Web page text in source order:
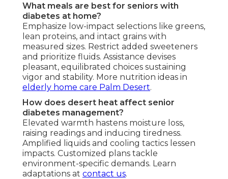
What meals are best for seniors with
diabetes at home?
Emphasize low-impact selections like greens,
lean proteins, and intact grains with
measured sizes. Restrict added sweeteners
and prioritize fluids. Assistance devises
pleasant, equilibrated choices sustaining
vigor and stability. More nutrition ideas in
elderly home care Palm Desert.
How does desert heat affect senior
diabetes management?
Elevated warmth hastens moisture loss,
raising readings and inducing tiredness.
Amplified liquids and cooling tactics lessen
impacts. Customized plans tackle
environment-specific demands. Learn
adaptations at contact us.